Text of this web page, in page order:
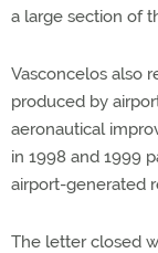
a large section of
Vasconcelos also
produced by
aeronautical
in 1998 and 1999
airport-generated
The letter closed